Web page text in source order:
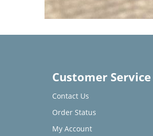
Customer Service
Contact Us
Order Status
My Account